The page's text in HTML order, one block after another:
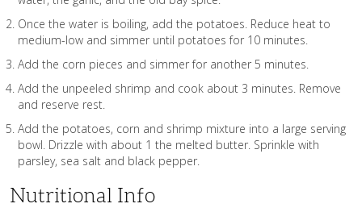
Once the water is boiling, add the potatoes. Reduce heat to
medium-low and simmer until potatoes for 10 minutes.
Add the corn pieces and simmer for another 5 minutes.
Add the unpeeled shrimp and cook about 3 minutes. Remove
and reserve rest.
Add the potatoes, corn and shrimp mixture into a large serving
bowl. Drizzle with about 1 the melted butter. Sprinkle with
parsley, sea salt and black pepper.
Nutritional Info